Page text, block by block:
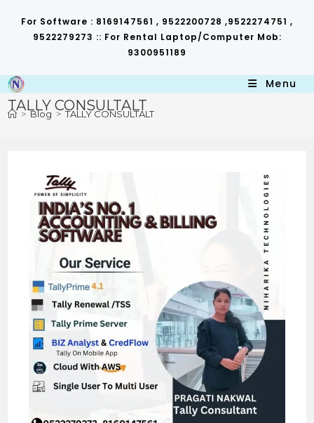
contentFor Software : 8169147561 , 9522200728 ,9522274751 ,
9522279273 :: For Rental Laptop/Computer Mob:
9300951189
Menu
TALLY CONSULTALT
> Blog > TALLY CONSULTALT